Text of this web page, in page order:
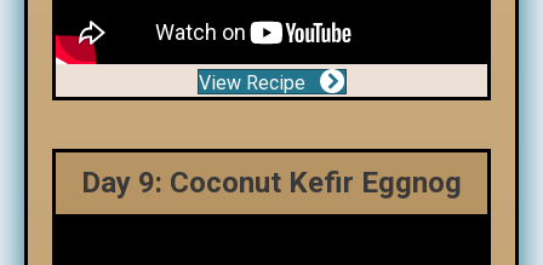
View Recipe
Day 9: Coconut Kefir Eggnog